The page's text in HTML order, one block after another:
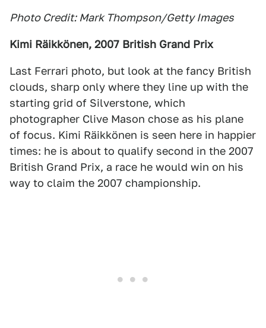
Photo Credit: Mark Thompson/Getty Images
Kimi Räikkönen, 2007 British Grand Prix
Last Ferrari photo, but look at the fancy British
clouds, sharp only where they line up with the
starting grid of Silverstone, which
photographer Clive Mason chose as his plane
of focus. Kimi Räikkönen is seen here in happier
times: he is about to qualify second in the 2007
British Grand Prix, a race he would win on his
way to claim the 2007 championship.